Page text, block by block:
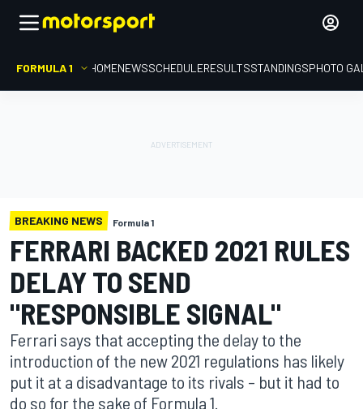
FORMULA 1 HOMENEWSSCHEDULERESULTSSTANDINGSPHOTO
BREAKING NEWS Formula 1
FERRARI BACKED 2021 RULES
DELAY TO SEND
"RESPONSIBLE SIGNAL"
Ferrari says that accepting the delay to the
introduction of the new 2021 regulations has likely
put it at a disadvantage to its rivals – but it had to
do so for the sake of Formula 1.